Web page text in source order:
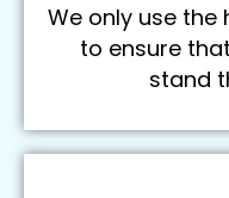
We only use
to ensure
stand